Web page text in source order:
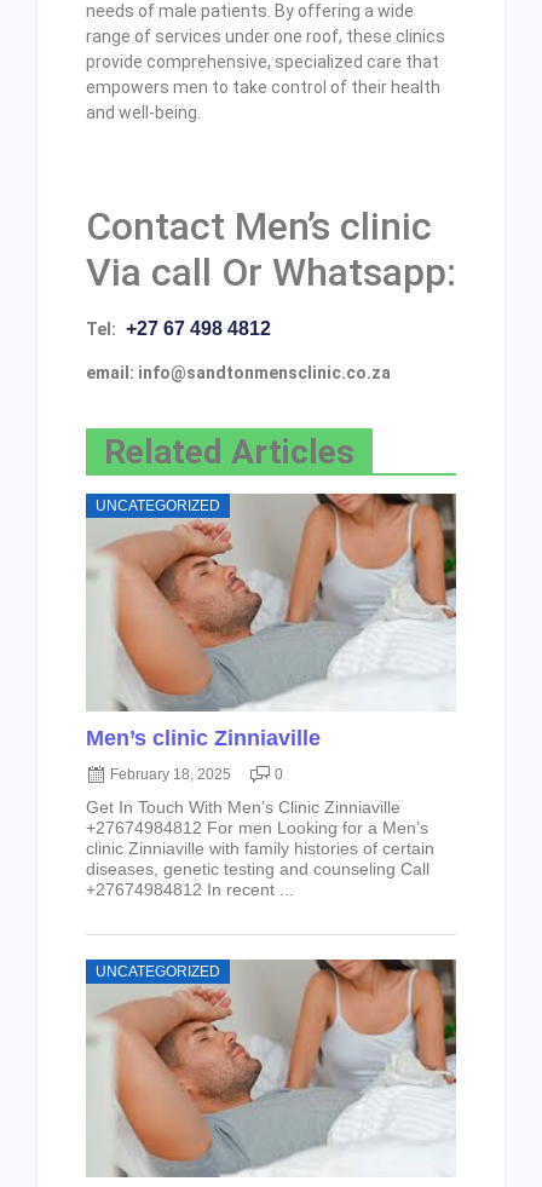
needs of male patients. By offering a wide
range of services under one roof, these clinics
provide comprehensive, specialized care that
empowers men to take control of their health
and well-being.
Contact Men’s clinic
Via call Or Whatsapp:
Tel: +27 67 498 4812
email: info@sandtonmensclinic.co.za
Related Articles
UNCATEGORIZED
Men’s clinic Zinniaville
February 18, 2025 0
Get In Touch With Men’s Clinic Zinniaville
+27674984812 For men Looking for a Men’s
clinic Zinniaville with family histories of certain
diseases, genetic testing and counseling Call
+27674984812 In recent ...
UNCATEGORIZED